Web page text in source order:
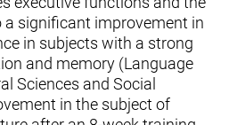
significant improvement in
in subjects with a strong
and memory (Language
Sciences and Social
in the subject of